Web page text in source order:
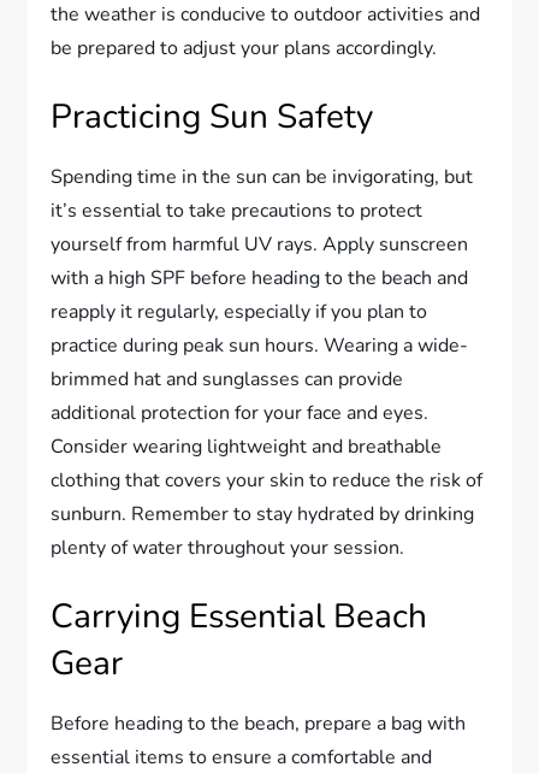
the weather is conducive to outdoor activities and
be prepared to adjust your plans accordingly.
Practicing Sun Safety
Spending time in the sun can be invigorating, but
it’s essential to take precautions to protect
yourself from harmful UV rays. Apply sunscreen
with a high SPF before heading to the beach and
reapply it regularly, especially if you plan to
practice during peak sun hours. Wearing a wide-
brimmed hat and sunglasses can provide
additional protection for your face and eyes.
Consider wearing lightweight and breathable
clothing that covers your skin to reduce the risk of
sunburn. Remember to stay hydrated by drinking
plenty of water throughout your session.
Carrying Essential Beach
Gear
Before heading to the beach, prepare a bag with
essential items to ensure a comfortable and